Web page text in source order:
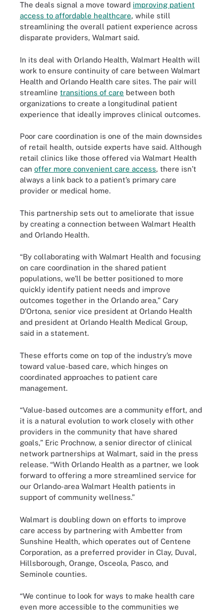
The deals signal a move toward improving patient
access to affordable healthcare, while still
streamlining the overall patient experience across
disparate providers, Walmart said.
In its deal with Orlando Health, Walmart Health will
work to ensure continuity of care between Walmart
Health and Orlando Health care sites. The pair will
streamline transitions of care between both
organizations to create a longitudinal patient
experience that ideally improves clinical outcomes.
Poor care coordination is one of the main downsides
of retail health, outside experts have said. Although
retail clinics like those offered via Walmart Health
can offer more convenient care access, there isn’t
always a link back to a patient’s primary care
provider or medical home.
This partnership sets out to ameliorate that issue
by creating a connection between Walmart Health
and Orlando Health.
“By collaborating with Walmart Health and focusing
on care coordination in the shared patient
populations, we’ll be better positioned to more
quickly identify patient needs and improve
outcomes together in the Orlando area,” Cary
D’Ortona, senior vice president at Orlando Health
and president at Orlando Health Medical Group,
said in a statement.
These efforts come on top of the industry’s move
toward value-based care, which hinges on
coordinated approaches to patient care
management.
“Value-based outcomes are a community effort, and
it is a natural evolution to work closely with other
providers in the community that have shared
goals,” Eric Prochnow, a senior director of clinical
network partnerships at Walmart, said in the press
release. “With Orlando Health as a partner, we look
forward to offering a more streamlined service for
our Orlando-area Walmart Health patients in
support of community wellness.”
Walmart is doubling down on efforts to improve
care access by partnering with Ambetter from
Sunshine Health, which operates out of Centene
Corporation, as a preferred provider in Clay, Duval,
Hillsborough, Orange, Osceola, Pasco, and
Seminole counties.
“We continue to look for ways to make health care
even more accessible to the communities we